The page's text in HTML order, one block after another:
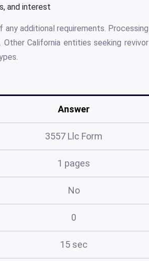
and interest
additional requirements. Processing
California entities seeking revivor
Answer
3557 Llc Form
1 pages
No
0
15 sec